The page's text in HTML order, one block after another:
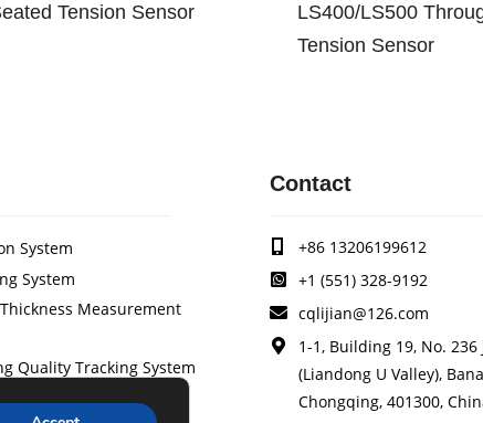
Tension Sensor
LS400/LS500
Tension Sensor
System
System
Measurement
Quality Tracking System
Contact
+86 13206199612
+1 (551) 328-9192
cqlijian@126.com
1-1, Building 19, No. 236
(Liandong U Valley),
Chongqing, 401300,